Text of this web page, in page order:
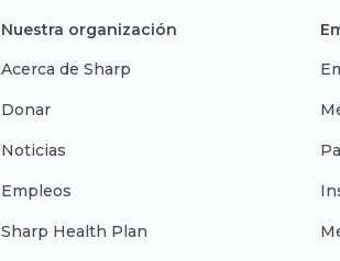
Nuestra organización
Acerca de Sharp
Donar
Noticias
Empleos
Sharp Health Plan